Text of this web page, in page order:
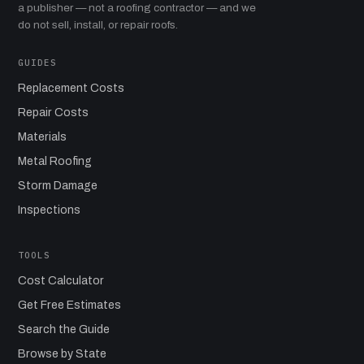
a publisher — not a roofing contractor — and we
do not sell, install, or repair roofs.
GUIDES
Replacement Costs
Repair Costs
Materials
Metal Roofing
Storm Damage
Inspections
TOOLS
Cost Calculator
Get Free Estimates
Search the Guide
Browse by State